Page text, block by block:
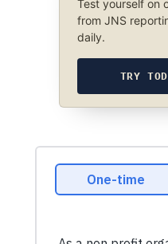
Test yourself on
from JNS
daily.
TRY